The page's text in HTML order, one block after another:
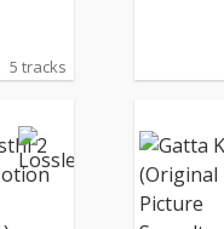
5 tracks